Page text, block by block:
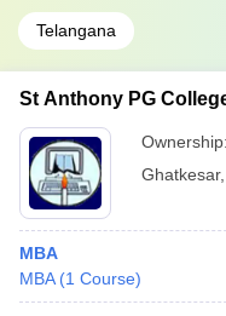
Telangana
St Anthony PG
Ownership:
Ghatkesar,
MBA
MBA (1 Course)